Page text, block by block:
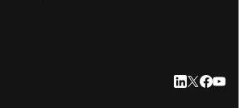
LinkedIn abre
Twitter